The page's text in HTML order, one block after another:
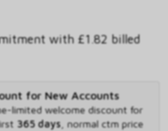
with £1.82 billed
for New Accounts
limited welcome discount for
365 days, normal ctm price